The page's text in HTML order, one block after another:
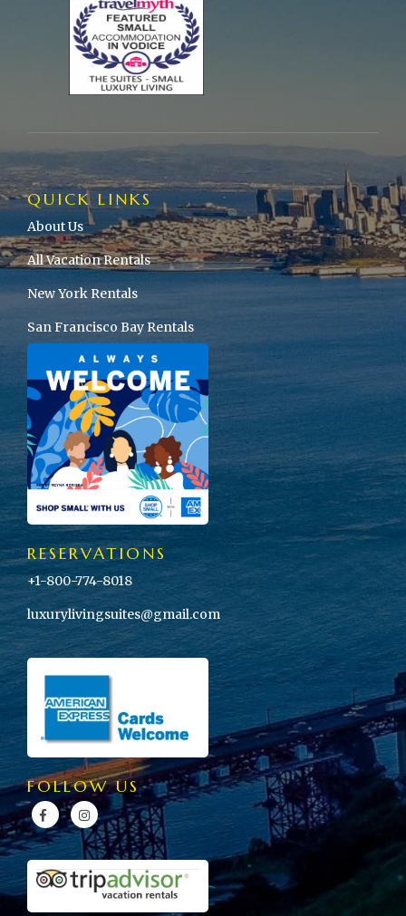
QUICK LINKS
About Us
All Vacation Rentals
New York Rentals
San Francisco Bay Rentals
RESERVATIONS
+1-800-774-8018
luxurylivingsuites@gmail.com
FOLLOW US